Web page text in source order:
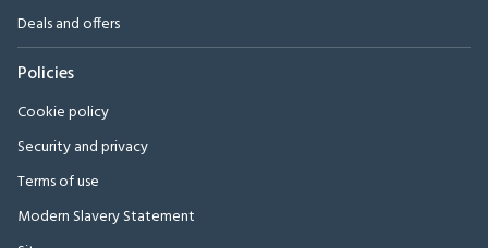
Deals and offers
Policies
Cookie policy
Security and privacy
Terms of use
Modern Slavery Statement